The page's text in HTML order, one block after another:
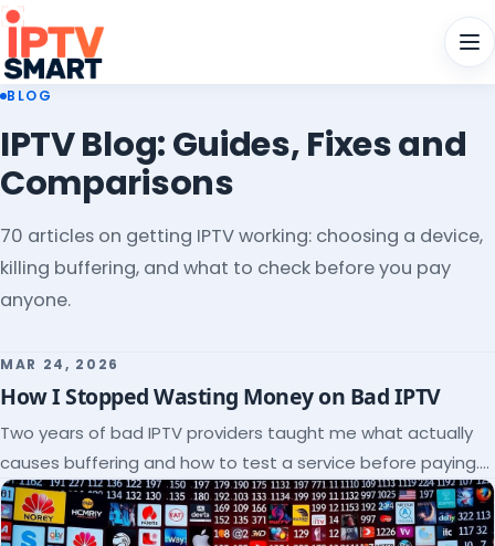
BLOG
IPTV Blog: Guides, Fixes and
Comparisons
70 articles on getting IPTV working: choosing a device,
killing buffering, and what to check before you pay
anyone.
MAR 24, 2026
How I Stopped Wasting Money on Bad IPTV
Two years of bad IPTV providers taught me what actually
causes buffering and how to test a service before paying.
Here's the checklist I wish I'd had.